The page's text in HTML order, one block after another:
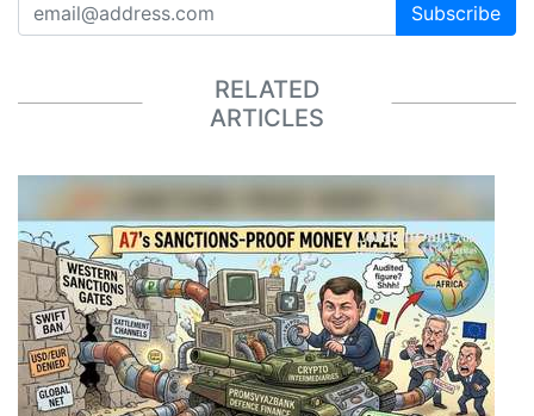
Subscribe
RELATED
ARTICLES